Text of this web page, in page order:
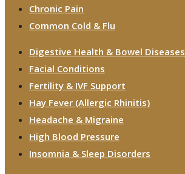
Chronic Pain
Common Cold & Flu
Digestive Health & Bowel Diseases
Facial Conditions
Fertility & IVF Support
Hay Fever (Allergic Rhinitis)
Headache & Migraine
High Blood Pressure
Insomnia & Sleep Disorders